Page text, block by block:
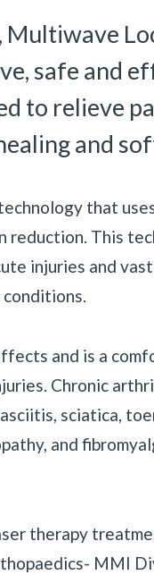
«
safe and
to relieve
and
that
reduction. This
injuries and
and is a
Chronic
sciatica,
and
therapy
MMI